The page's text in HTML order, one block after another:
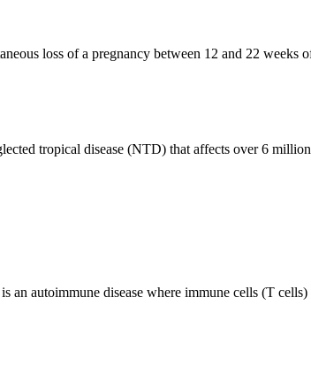
loss of a pregnancy between 12 and 22 weeks
tropical disease (NTD) that affects over 6
an autoimmune disease where immune cells (T